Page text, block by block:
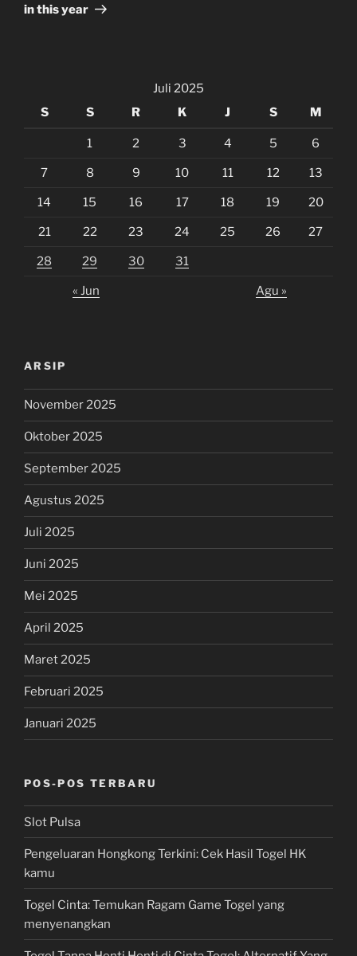
in this year
Juli 2025
S
S R K J S M
1 2 3 4 5 6
7 8 9 10 11 12 13
14 15 16 17 18 19 20
21 22 23 24 25 26 27
28 29 30 31
« Jun Agu »
ARSIP
November 2025
Oktober 2025
September 2025
Agustus 2025
Juli 2025
Juni 2025
Mei 2025
April 2025
Maret 2025
Februari 2025
Januari 2025
POS-POS TERBARU
Slot Pulsa
Pengeluaran Hongkong Terkini: Cek Hasil Togel HK
kamu
Togel Cinta: Temukan Ragam Game Togel yang
menyenangkan